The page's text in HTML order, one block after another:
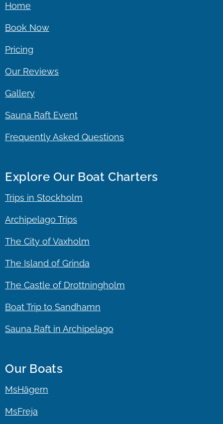
Home
Book Now
Pricing
Our Reviews
Gallery
Sauna Raft Event
Frequently Asked Questions
Explore Our Boat Charters
Trips in Stockholm
Archipelago Trips
The City of Vaxholm
The Island of Grinda
The Castle of Drottningholm
Boat Trip to Sandhamn
Sauna Raft in Archipelago
Our Boats
MsHägern
MsFreja